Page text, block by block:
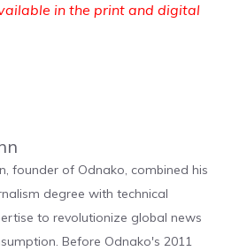
in the print and digital
founder of Odnako, combined his
degree with technical
to revolutionize global news
Before Odnako's 2011